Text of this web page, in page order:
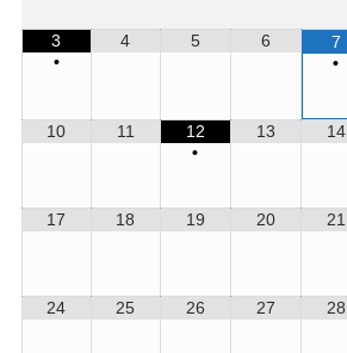
3
•
4 5 6
7
•
10 11
12
•
13 14
17 18 19 20 21
24 25 26 27 28
DCM Meeting
09
Club Planning Meeting/Board Meeting
12
JUN
JUN